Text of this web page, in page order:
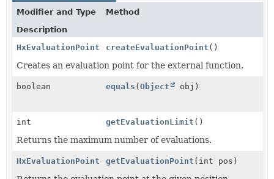
Modifier and Type
Method
Description
HxEvaluationPoint
createEvaluationPoint ()
Creates an evaluation point for the external function.
boolean equals ( Object obj)
int getEvaluationLimit ()
Returns the maximum number of evaluations.
HxEvaluationPoint getEvaluationPoint (int pos)